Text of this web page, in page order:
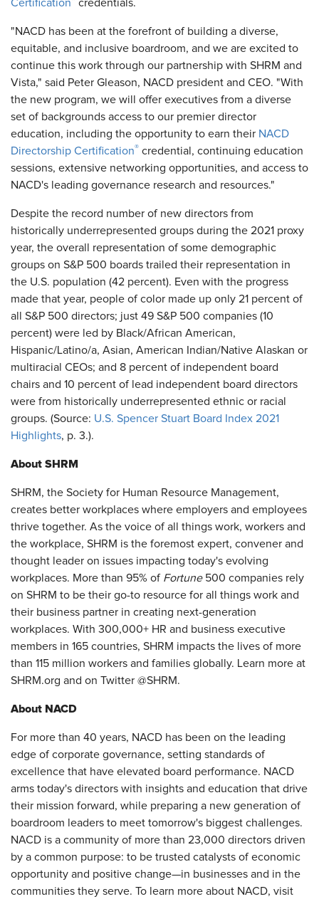
Certification
credentials.
"NACD has been at the forefront of building a diverse,
equitable, and inclusive boardroom, and we are excited to
continue this work through our partnership with SHRM and
Vista," said Peter Gleason, NACD president and CEO. "With
the new program, we will offer executives from a diverse
set of backgrounds access to our premier director
education, including the opportunity to earn their NACD
Directorship Certification® credential, continuing education
sessions, extensive networking opportunities, and access to
NACD's leading governance research and resources."
Despite the record number of new directors from
historically underrepresented groups during the 2021 proxy
year, the overall representation of some demographic
groups on S&P 500 boards trailed their representation in
the U.S. population (42 percent). Even with the progress
made that year, people of color made up only 21 percent of
all S&P 500 directors; just 49 S&P 500 companies (10
percent) were led by Black/African American,
Hispanic/Latino/a, Asian, American Indian/Native Alaskan or
multiracial CEOs; and 8 percent of independent board
chairs and 10 percent of lead independent board directors
were from historically underrepresented ethnic or racial
groups. (Source: U.S. Spencer Stuart Board Index 2021
Highlights, p. 3.).
About SHRM
SHRM, the Society for Human Resource Management,
creates better workplaces where employers and employees
thrive together. As the voice of all things work, workers and
the workplace, SHRM is the foremost expert, convener and
thought leader on issues impacting today's evolving
workplaces. More than 95% of Fortune500 companies rely
on SHRM to be their go-to resource for all things work and
their business partner in creating next-generation
workplaces. With 300,000+ HR and business executive
members in 165 countries, SHRM impacts the lives of more
than 115 million workers and families globally. Learn more at
SHRM.org and on Twitter @SHRM.
About NACD
For more than 40 years, NACD has been on the leading
edge of corporate governance, setting standards of
excellence that have elevated board performance. NACD
arms today's directors with insights and education that drive
their mission forward, while preparing a new generation of
boardroom leaders to meet tomorrow's biggest challenges.
NACD is a community of more than 23,000 directors driven
by a common purpose: to be trusted catalysts of economic
opportunity and positive change—in businesses and in the
communities they serve. To learn more about NACD, visit